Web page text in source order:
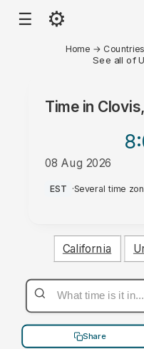
☰ ⚙
Home → Countries
See all of
Time in
08 Aug 2026
AM
EST ·Several time
California
Share